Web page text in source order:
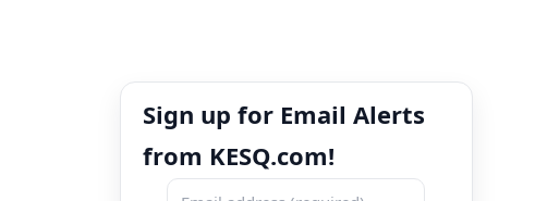
Sign up for Email Alerts
from KESQ.com!